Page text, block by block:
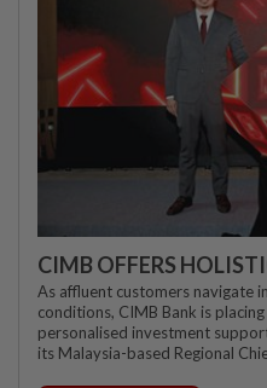
CIMB OFFERS
As affluent customers navigate
conditions, CIMB Bank is
personalised investment
its Malaysia-based Regional